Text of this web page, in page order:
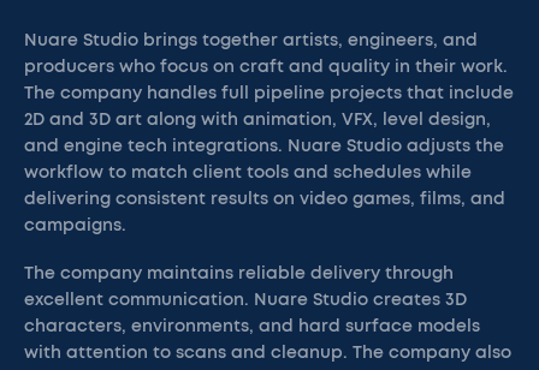
Nuare Studio brings together artists, engineers, and
producers who focus on craft and quality in their work.
The company handles full pipeline projects that include
2D and 3D art along with animation, VFX, level design,
and engine tech integrations. Nuare Studio adjusts the
workflow to match client tools and schedules while
delivering consistent results on video games, films, and
campaigns.
The company maintains reliable delivery through
excellent communication. Nuare Studio creates 3D
characters, environments, and hard surface models
with attention to scans and cleanup. The company also